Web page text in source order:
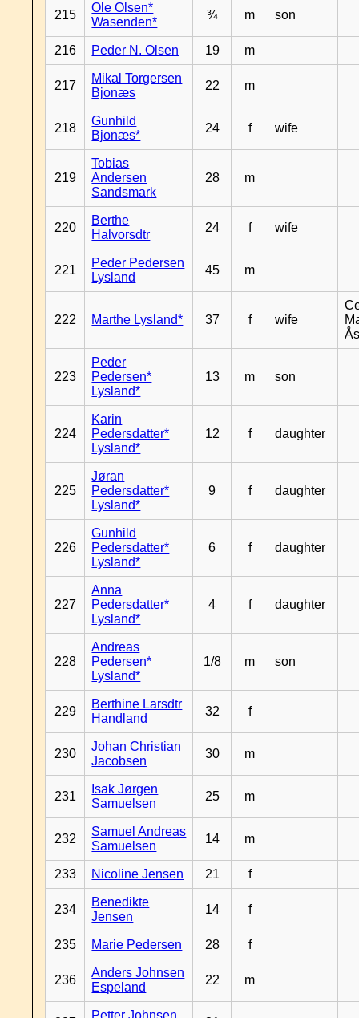
215
Ole Olsen*
Wasenden*
¾ m son
216 Peder N. Olsen 19 m
217
Mikal Torgersen
Bjonæs
22 m
218
Gunhild
Bjonæs*
24 f wife
219
Tobias
Andersen
Sandsmark
28 m
220
Berthe
Halvorsdtr
24 f wife
221
Peder Pedersen
Lysland
45 m
222 Marthe Lysland* 37 f wife
223
Peder
Pedersen*
Lysland*
13 m son
224
Karin
Pedersdatter*
Lysland*
12 f daughter
225
Jøran
Pedersdatter*
Lysland*
9 f daughter
226
Gunhild
Pedersdatter*
Lysland*
6 f daughter
227
Anna
Pedersdatter*
Lysland*
4 f daughter
228
Andreas
Pedersen*
Lysland*
1/8 m son
229
Berthine Larsdtr
Handland
32 f
230
Johan Christian
Jacobsen
30 m
231
Isak Jørgen
Samuelsen
25 m
232
Samuel Andreas
Samuelsen
14 m
233 Nicoline Jensen 21 f
234
Benedikte
Jensen
14 f
235 Marie Pedersen 28 f
236
Anders Johnsen
Espeland
22 m
Petter Johnsen